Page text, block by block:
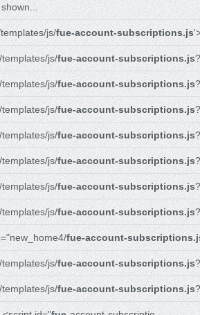
js/fue-account-subscriptions.js
js/fue-account-subscriptions.js
js/fue-account-subscriptions.js
js/fue-account-subscriptions.js
js/fue-account-subscriptions.js
js/fue-account-subscriptions.js
js/fue-account-subscriptions.js
js/fue-account-subscriptions.js
fue-account-
js/fue-account-subscriptions.js
js/fue-account-subscriptions.js